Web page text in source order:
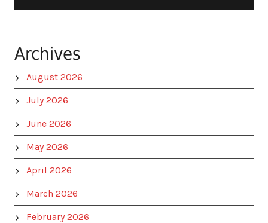
Archives
August 2026
July 2026
June 2026
May 2026
April 2026
March 2026
February 2026